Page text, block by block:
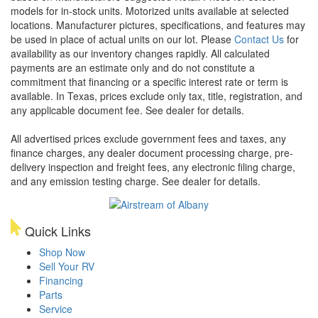
models for in-stock units. Motorized units available at selected
locations. Manufacturer pictures, specifications, and features may
be used in place of actual units on our lot. Please Contact Us for
availability as our inventory changes rapidly. All calculated
payments are an estimate only and do not constitute a
commitment that financing or a specific interest rate or term is
available. In Texas, prices exclude only tax, title, registration, and
any applicable document fee. See dealer for details.
All advertised prices exclude government fees and taxes, any
finance charges, any dealer document processing charge, pre-
delivery inspection and freight fees, any electronic filing charge,
and any emission testing charge. See dealer for details.
Quick Links
Shop Now
Sell Your RV
Financing
Parts
Service